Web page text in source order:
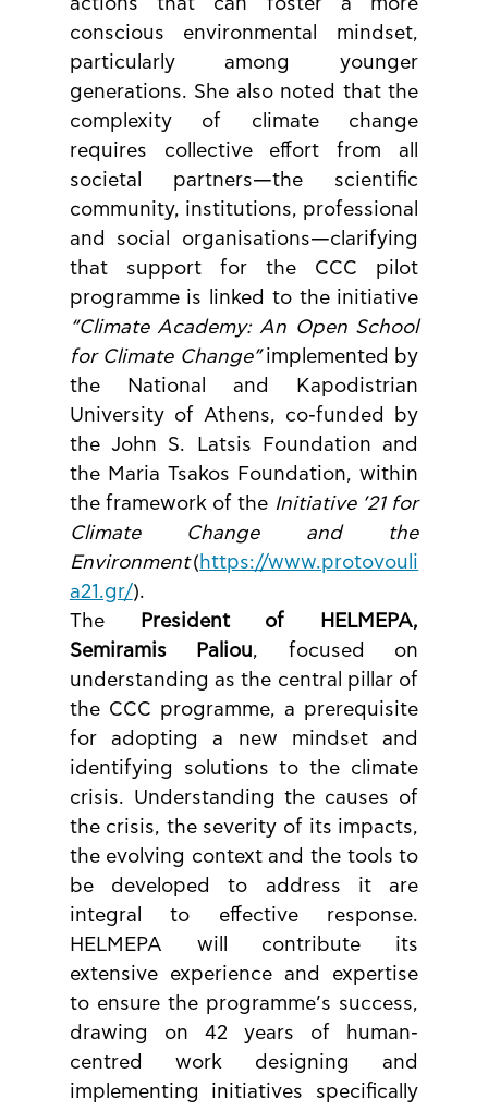
actions that can foster a more
conscious environmental mindset,
particularly among younger
generations. She also noted that the
complexity of climate change
requires collective effort from all
societal partners—the scientific
community, institutions, professional
and social organisations—clarifying
that support for the CCC pilot
“Climate Academy: An Open School
for Climate Change” implemented by
the National and Kapodistrian
University of Athens, co-funded by
the John S. Latsis Foundation and
the Maria Tsakos Foundation, within
the framework of the Initiative ’21 for
Climate Change and the
Environment ( https://www.protovouli
a21.gr/).
The
President of HELMEPA,
Semiramis Paliou, focused on
understanding as the central pillar of
the CCC programme, a prerequisite
for adopting a new mindset and
identifying solutions to the climate
crisis. Understanding the causes of
the crisis, the severity of its impacts,
the evolving context and the tools to
be developed to address it are
integral to effective response.
HELMEPA will contribute its
extensive experience and expertise
to ensure the programme’s success,
drawing on 42 years of human-
centred work designing and
implementing initiatives specifically